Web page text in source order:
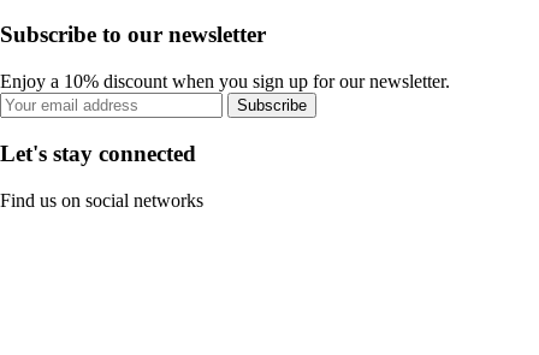
Subscribe to our newsletter
Enjoy a 10% discount when you sign up for our newsletter.
Subscribe
Let's stay connected
Find us on social networks